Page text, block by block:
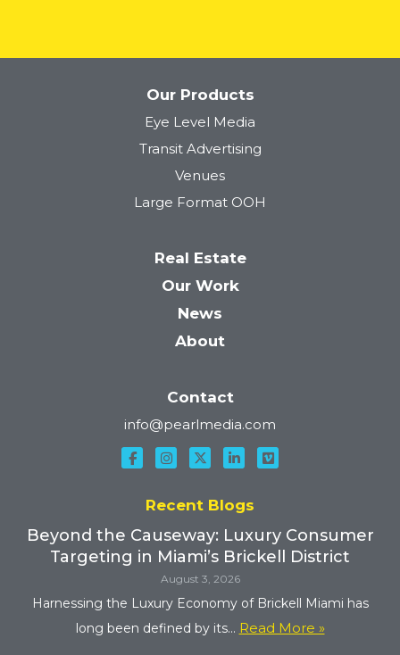
Our Products
Eye Level Media
Transit Advertising
Venues
Large Format OOH
Real Estate
Our Work
News
About
Contact
info@pearlmedia.com
Recent Blogs
Beyond the Causeway: Luxury Consumer
Targeting in Miami’s Brickell District
August 3, 2026
Harnessing the Luxury Economy of Brickell Miami has
long been defined by its... Read More »